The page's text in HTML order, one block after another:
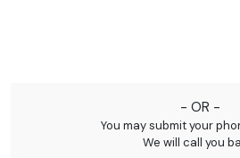
- OR -
You may submit your
We will call you